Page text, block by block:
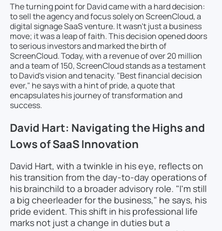
The turning point for David came with a hard decision:
to sell the agency and focus solely on ScreenCloud, a
digital signage SaaS venture. It wasn't just a business
move; it was a leap of faith. This decision opened doors
to serious investors and marked the birth of
ScreenCloud. Today, with a revenue of over 20 million
and a team of 150, ScreenCloud stands as a testament
to David's vision and tenacity. "Best financial decision
ever," he says with a hint of pride, a quote that
encapsulates his journey of transformation and
success.
David Hart: Navigating the Highs and
Lows of SaaS Innovation
David Hart, with a twinkle in his eye, reflects on
his transition from the day-to-day operations of
his brainchild to a broader advisory role. "I'm still
a big cheerleader for the business," he says, his
pride evident. This shift in his professional life
marks not just a change in duties but a